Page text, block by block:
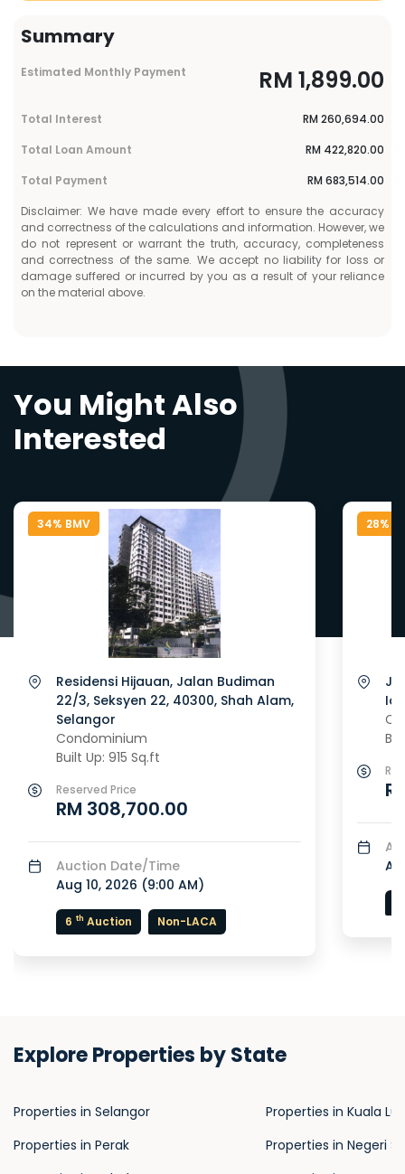
Summary
Estimated Monthly Payment RM 1,899.00
Total Interest RM 260,694.00
Total Loan Amount
RM 422,820.00
Total Payment
RM 683,514.00
Disclaimer: We have made every effort to ensure the accuracy
and correctness of the calculations and information. However, we
do not represent or warrant the truth, accuracy, completeness
and correctness of the same. We accept no liability for loss or
damage suffered or incurred by you as a result of your reliance
on the material above.
You Might Also
Interested
34% BMV
Residensi Hijauan, Jalan Budiman
22/3, Seksyen 22, 40300, Shah Alam,
Selangor
Condominium
Built Up: 915 Sq.ft
Reserved Price
RM 308,700.00
Auction Date/Time
Aug 10, 2026 (9:00 AM)
6 th Auction Non-LACA
28%
Explore Properties by State
Properties in Selangor
Properties in Perak
Properties in Kuala
Properties in Negeri